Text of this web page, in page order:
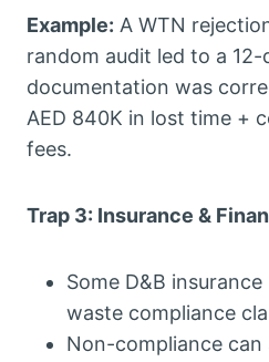
Example: A WTN
random audit led to a
documentation was
AED 840K in lost time +
fees.
Trap 3: Insurance &
Some D&B
waste compliance
Non-compliance